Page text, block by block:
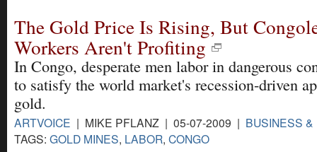
The Gold Price Is Rising, But
Workers Aren't Profiting
In Congo, desperate men labor in dangerous
to satisfy the world market's recession-driven
gold.
ARTVOICE | MIKE PFLANZ | 05-07-2009 | BUSINESS &
TAGS: GOLD MINES, LABOR, CONGO